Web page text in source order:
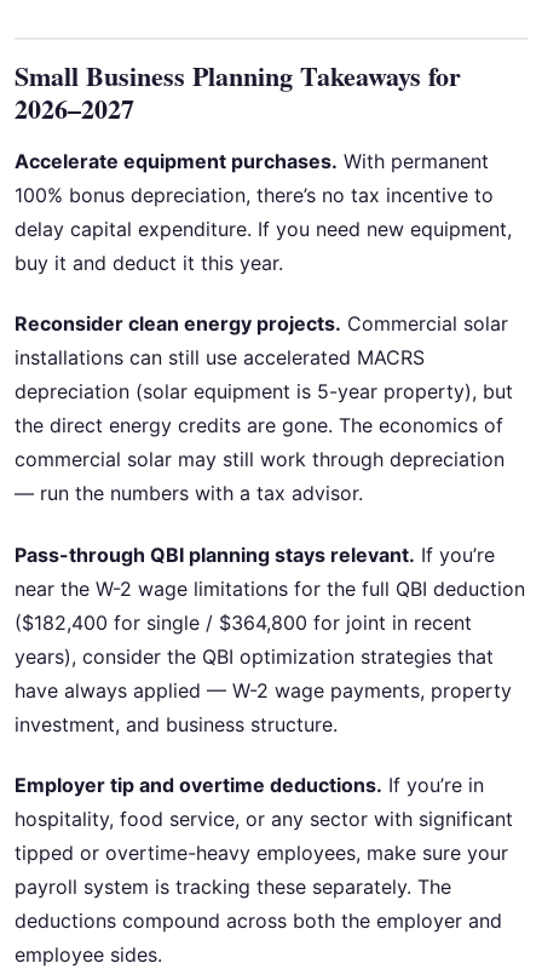
Small Business Planning Takeaways for
2026–2027
Accelerate equipment purchases. With permanent
100% bonus depreciation, there’s no tax incentive to
delay capital expenditure. If you need new equipment,
buy it and deduct it this year.
Reconsider clean energy projects. Commercial solar
installations can still use accelerated MACRS
depreciation (solar equipment is 5-year property), but
the direct energy credits are gone. The economics of
commercial solar may still work through depreciation
— run the numbers with a tax advisor.
Pass-through QBI planning stays relevant. If you’re
near the W-2 wage limitations for the full QBI deduction
($182,400 for single / $364,800 for joint in recent
years), consider the QBI optimization strategies that
have always applied — W-2 wage payments, property
investment, and business structure.
Employer tip and overtime deductions. If you’re in
hospitality, food service, or any sector with significant
tipped or overtime-heavy employees, make sure your
payroll system is tracking these separately. The
deductions compound across both the employer and
employee sides.